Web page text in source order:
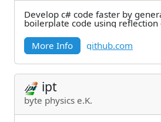
Develop c# code faster by
boilerplate code using reflection
More Info
github.com
ipt
byte physics e.K.